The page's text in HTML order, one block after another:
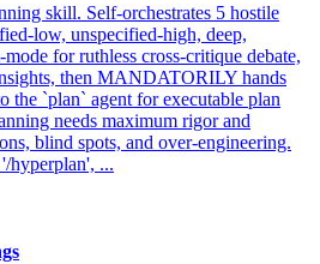
skill. Self-orchestrates 5 hostile
low, unspecified-high, deep,
for ruthless cross-critique debate,
then MANDATORILY hands
the `plan` agent for executable plan
needs maximum rigor and
blind spots, and over-engineering.
hyperplan', ...